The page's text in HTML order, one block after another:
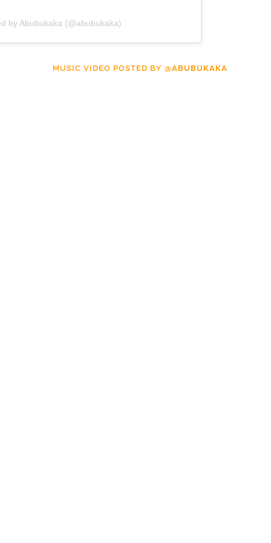
by Abubukaka (@abubukaka)
MUSIC VIDEO POSTED BY @ABUBUKAKA